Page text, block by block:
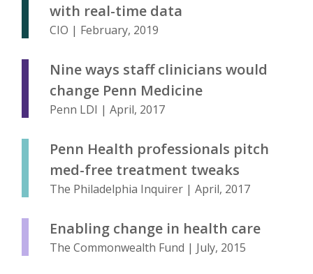
with real-time data
CIO | February, 2019
Nine ways staff clinicians would
change Penn Medicine
Penn LDI | April, 2017
Penn Health professionals pitch
med-free treatment tweaks
The Philadelphia Inquirer | April, 2017
Enabling change in health care
The Commonwealth Fund | July, 2015